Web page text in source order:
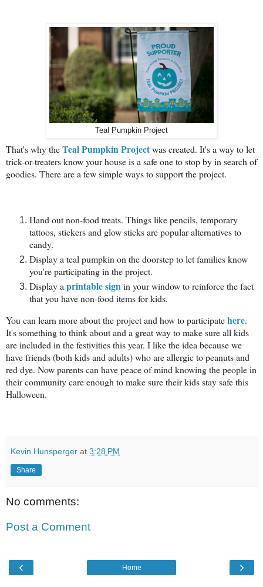
Teal Pumpkin Project
That's why theTeal Pumpkin Projectwas created. It's a way to let
trick-or-treaters know your house is a safe one to stop by in search of
goodies. There are a few simple ways to support the project.
Hand out non-food treats. Things like pencils, temporary
tattoos, stickers and glow sticks are popular alternatives to
candy.
Display a teal pumpkin on the doorstep to let families know
you're participating in the project.
Display a printable signin your window to reinforce the fact
that you have non-food items for kids.
You can learn more about the project and how to participatehere.
It's something to think about and a great way to make sure all kids
are included in the festivities this year. I like the idea because we
have friends (both kids and adults) who are allergic to peanuts and
red dye. Now parents can have peace of mind knowing the people in
their community care enough to make sure their kids stay safe this
Halloween.
Kevin Hunsperger at 3:28 PM
Share
No comments:
Post a Comment
‹ ›
Home